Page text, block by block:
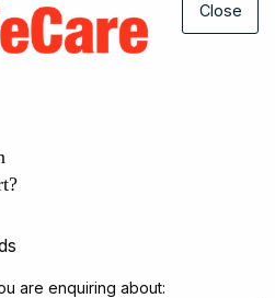
Close
are enquiring about: